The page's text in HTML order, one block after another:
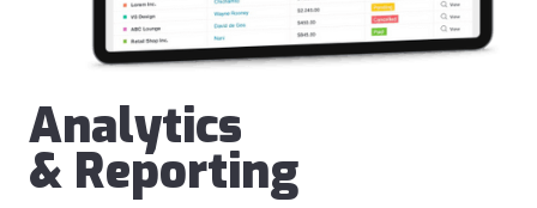
Analytics
& Reporting